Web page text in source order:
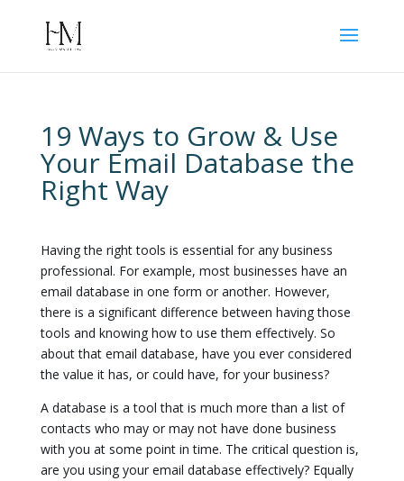
19 Ways to Grow & Use
Your Email Database the
Right Way
Having the right tools is essential for any business
professional. For example, most businesses have an
email database in one form or another. However,
there is a significant difference between having those
tools and knowing how to use them effectively. So
about that email database, have you ever considered
the value it has, or could have, for your business?
A database is a tool that is much more than a list of
contacts who may or may not have done business
with you at some point in time. The critical question is,
are you using your email database effectively? Equally